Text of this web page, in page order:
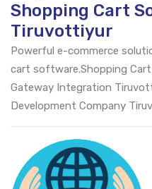
Shopping Cart
Tiruvottiyur
Powerful e-commerce
cart software.Shopping
Gateway Integration
Development Company